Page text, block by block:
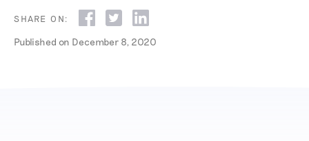
SHARE ON:
Published on December 8, 2020